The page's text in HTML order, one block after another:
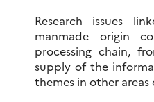
Research issues
manmade origin
processing chain,
supply of the
themes in other